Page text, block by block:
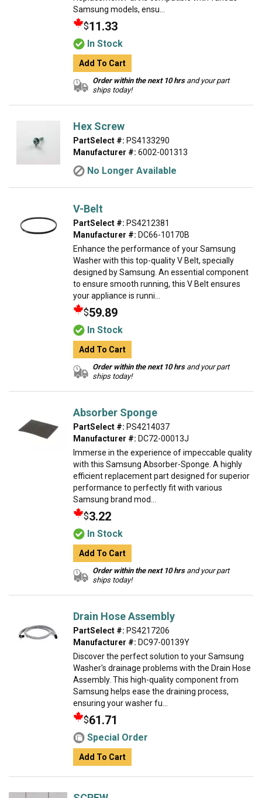
Samsung models, ensu...
$11.33
In Stock
Add To Cart
Order within the next 10 hrsand your part
ships today!
Hex Screw
PartSelect #: PS4133290
Manufacturer #: 6002-001313
No Longer Available
V-Belt
PartSelect #: PS4212381
Manufacturer #: DC66-10170B
Enhance the performance of your Samsung
Washer with this top-quality V Belt, specially
designed by Samsung. An essential component
to ensure smooth running, this V Belt ensures
your appliance is runni...
$59.89
In Stock
Add To Cart
Order within the next 10 hrsand your part
ships today!
Absorber Sponge
PartSelect #: PS4214037
Manufacturer #: DC72-00013J
Immerse in the experience of impeccable quality
with this Samsung Absorber-Sponge. A highly
efficient replacement part designed for superior
performance to perfectly fit with various
Samsung brand mod...
$3.22
In Stock
Add To Cart
Order within the next 10 hrsand your part
ships today!
Drain Hose Assembly
PartSelect #: PS4217206
Manufacturer #: DC97-00139Y
Discover the perfect solution to your Samsung
Washer's drainage problems with the Drain Hose
Assembly. This high-quality component from
Samsung helps ease the draining process,
ensuring your washer fu...
$61.71
Special Order
Add To Cart